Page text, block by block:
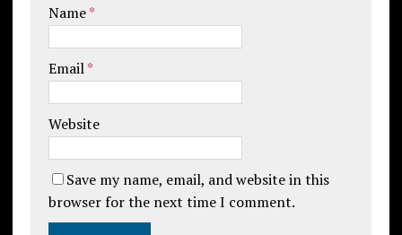
Name*
Email*
Website
Save my name, email, and website in this
browser for the next time I comment.